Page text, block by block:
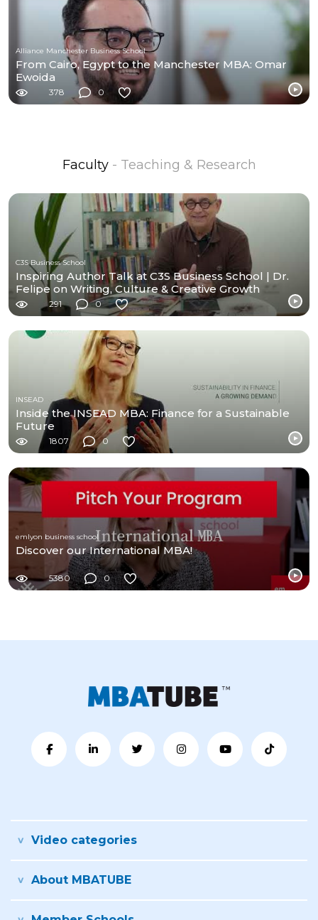
Alliance Manchester Business School
From Cairo, Egypt to the Manchester MBA: Omar
Ewoida
378 0
Faculty - Teaching & Research
C3S Business School
Inspiring Author Talk at C3S Business School | Dr.
Felipe on Writing, Culture & Creative Growth
291 0
INSEAD
Inside the INSEAD MBA: Finance for a Sustainable
Future
1807 0
emlyon business school
Discover our International MBA!
5380 0
Video categories
About MBATUBE